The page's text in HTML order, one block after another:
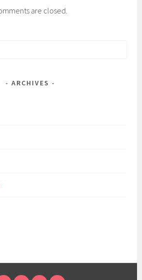
are closed.
ARCHIVES